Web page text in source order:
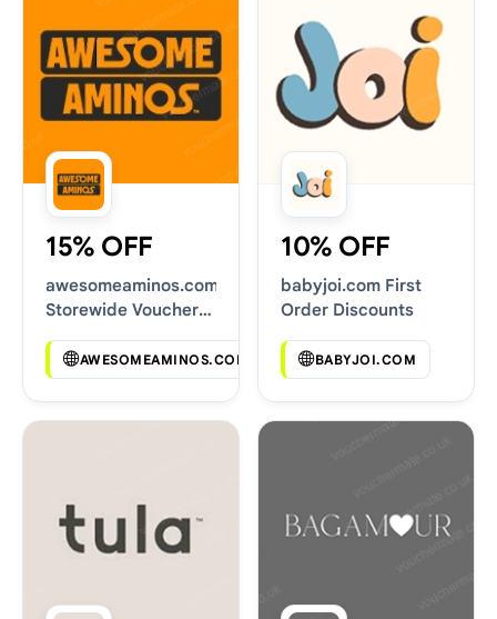
15% OFF
awesomeaminos.com
Storewide Voucher
AWESOMEAMINOS.COM
10% OFF
babyjoi.com First
Order Discounts
BABYJOI.COM